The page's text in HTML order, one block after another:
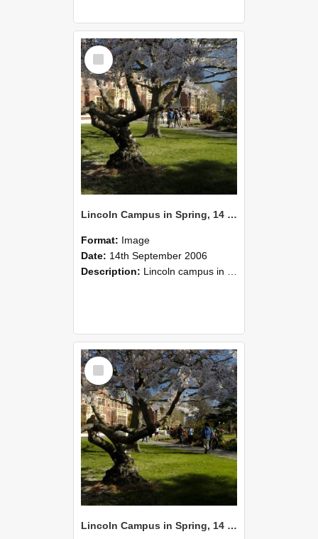
Select
Item
Lincoln Campus in Spring, 14 September 2006 (42)
Format: Image
Date: 14th September 2006
Description: Lincoln campus in spring in 2006
Select
Item
Lincoln Campus in Spring, 14 September 2006 (41)